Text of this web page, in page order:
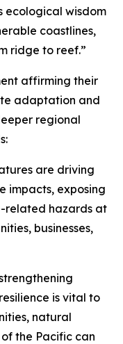
ecological wisdom
coastlines,
ridge to reef.”
affirming their
adaptation and
regional
are driving
impacts, exposing
related hazards at
businesses,
is vital to
natural
the Pacific can